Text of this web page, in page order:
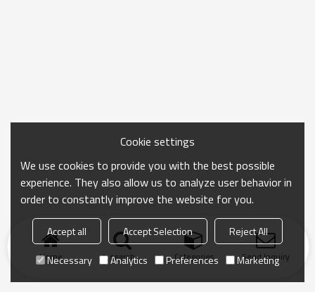
Home search Categories Send Inquiry
Cookie settings
We use cookies to provide you with the best possible
experience. They also allow us to analyze user behavior in
order to constantly improve the website for you.
Accept all Accept Selection
Reject All
Necessary
Analytics Preferences Marketing